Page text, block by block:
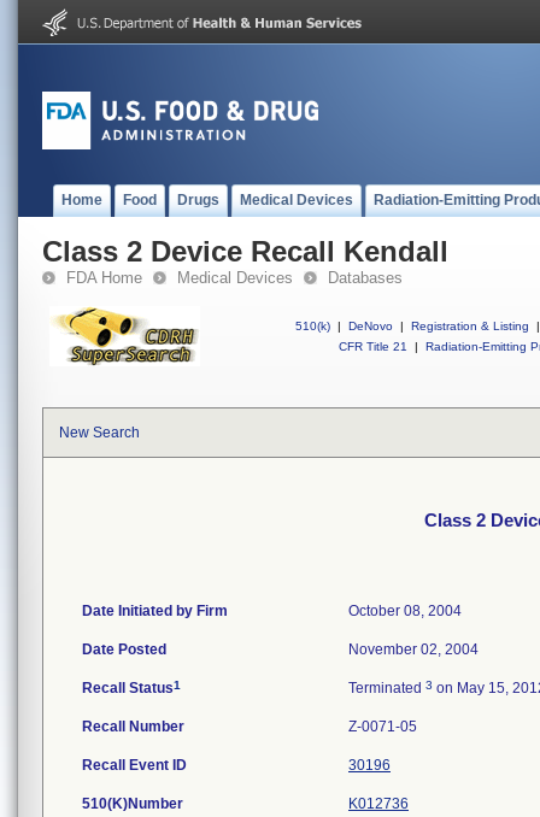
Home Food Drugs Medical Devices Radiation-Emitting
Class 2 Device Recall Kendall
FDA Home Medical Devices Databases
510(k) | DeNovo | Registration & Listing
|
CFR Title 21
| Radiation-Emitting
New Search
Class 2
Date Initiated by Firm October 08, 2004
Date Posted November 02, 2004
Recall Status1 Terminated 3 on May 15,
Recall Number Z-0071-05
Recall Event ID 30196
510(K)Number K012736